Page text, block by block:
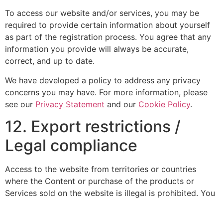
To access our website and/or services, you may be
required to provide certain information about yourself
as part of the registration process. You agree that any
information you provide will always be accurate,
correct, and up to date.
We have developed a policy to address any privacy
concerns you may have. For more information, please
see our Privacy Statement and our Cookie Policy.
12. Export restrictions /
Legal compliance
Access to the website from territories or countries
where the Content or purchase of the products or
Services sold on the website is illegal is prohibited. You